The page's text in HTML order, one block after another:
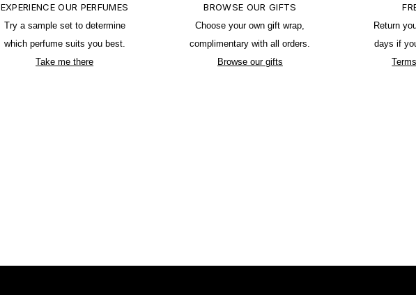
EXPERIENCE OUR PERFUMES
Try a sample set to determine
which perfume suits you best.
Take me there
BROWSE OUR GIFTS
Choose your own gift wrap,
complimentary with all orders.
Browse our gifts
Return
days if